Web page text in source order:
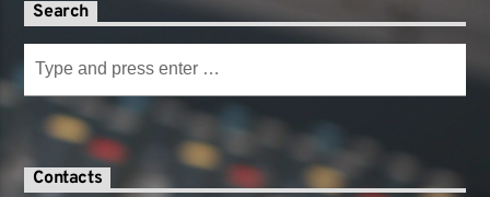
Search
Contacts